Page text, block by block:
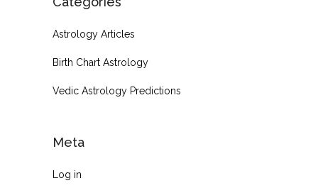
Astrology Articles
Birth Chart Astrology
Vedic Astrology Predictions
Meta
Log in